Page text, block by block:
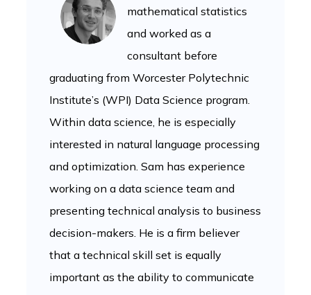
mathematical statistics
and worked as a
consultant before
graduating from Worcester Polytechnic
Institute’s (WPI) Data Science program.
Within data science, he is especially
interested in natural language processing
and optimization. Sam has experience
working on a data science team and
presenting technical analysis to business
decision-makers. He is a firm believer
that a technical skill set is equally
important as the ability to communicate